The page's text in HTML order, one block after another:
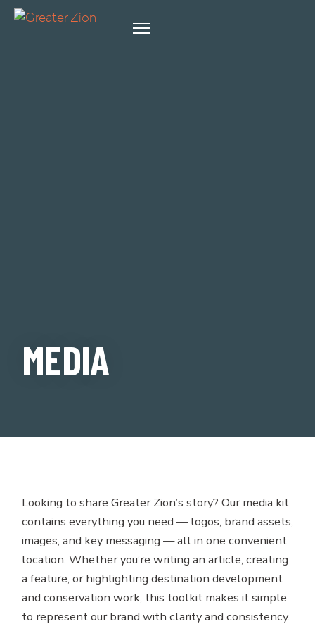
MEDIA
Looking to share Greater Zion’s story? Our media kit
contains everything you need — logos, brand assets,
images, and key messaging — all in one convenient
location. Whether you’re writing an article, creating
a feature, or highlighting destination development
and conservation work, this toolkit makes it simple
to represent our brand with clarity and consistency.